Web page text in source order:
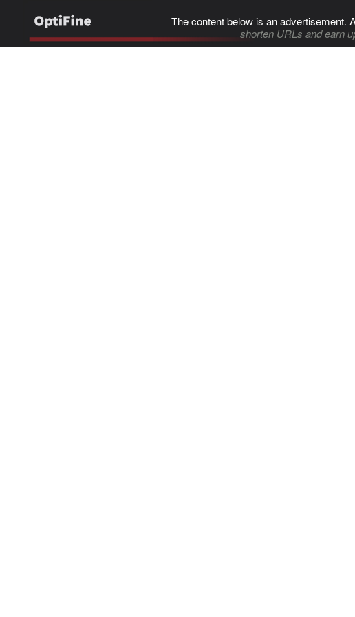
The content below is an advertisement.
shorten URLs and earn